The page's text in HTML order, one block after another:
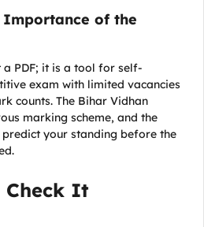
of the
a PDF; it is a tool for self-
exam with limited vacancies
counts. The Bihar Vidhan
marking scheme, and the
your standing before the
Check It